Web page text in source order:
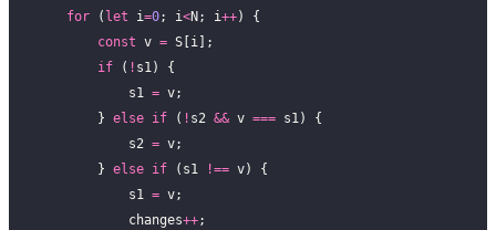
    for
( let i=0; i<N; i++) {
        const
v = S[i];
        if
( ! s1) {
            s1
= v;
        }
else if ( ! s2 && v === s1) {
            s2
= v;
        }
else if (s1 !== v) {
            s1
= v;
            changes
++;